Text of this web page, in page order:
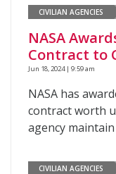
CIVILIAN AGENCIES
NASA
Contract to
Jun 18, 2024 | 9:59 am
NASA has
contract worth
agency
CIVILIAN AGENCIES